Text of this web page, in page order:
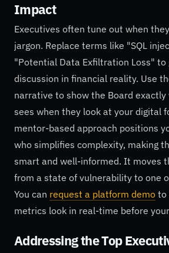
Impact
Executives often tune out when
jargon. Replace terms like "SQL
"Potential Data Exfiltration Loss" to
discussion in financial reality. Use
narrative to show the Board
sees when they look at your digital
mentor-based approach positions
who simplifies complexity, making
smart and well-informed. It moves
from a state of vulnerability to one
You can request a platform demo to
metrics look in real-time before
Addressing the Top